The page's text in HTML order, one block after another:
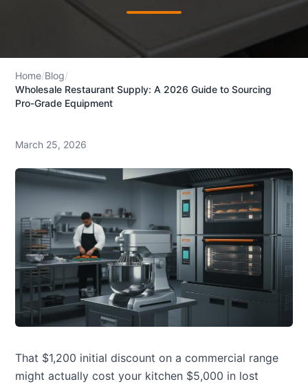
Home/Blog/
Wholesale Restaurant Supply: A 2026 Guide to Sourcing
Pro-Grade Equipment
March 25, 2026
That $1,200 initial discount on a commercial range
might actually cost your kitchen $5,000 in lost